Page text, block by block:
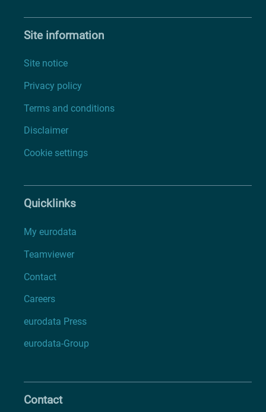
Site information
Site notice
Privacy policy
Terms and conditions
Disclaimer
Cookie settings
Quicklinks
My eurodata
Teamviewer
Contact
Careers
eurodata Press
eurodata-Group
Contact